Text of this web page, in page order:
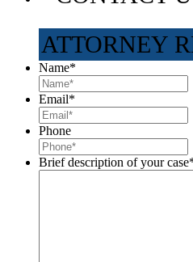
ATTORNEY
Name*
Email*
Phone
Brief description of your